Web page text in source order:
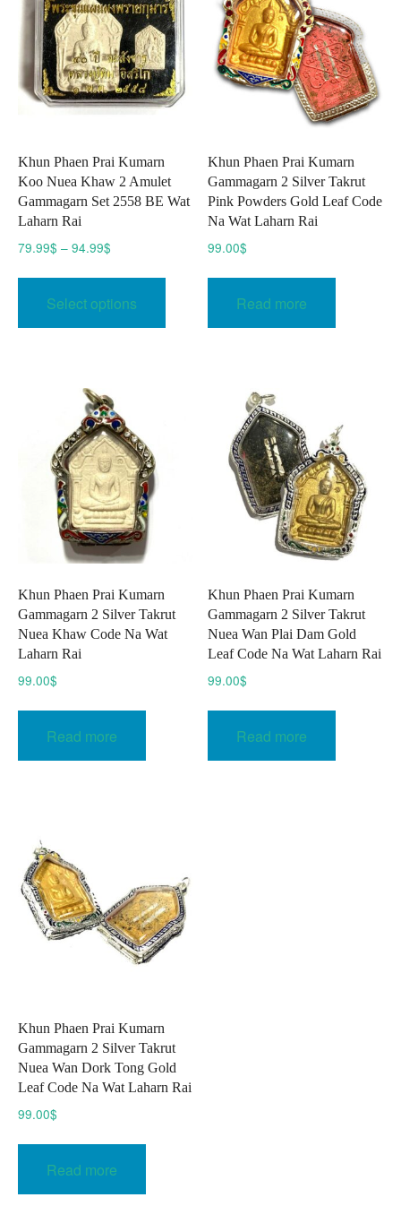
Khun Phaen Prai Kumarn
Koo Nuea Khaw 2 Amulet
Gammagarn Set 2558 BE Wat
Laharn Rai
79.99$ – 94.99$
79.99$
through
Select options
This
Khun Phaen Prai Kumarn
Gammagarn 2 Silver Takrut
Pink Powders Gold Leaf Code
Na Wat Laharn Rai
99.00$
Read more
Khun Phaen Prai Kumarn
Gammagarn 2 Silver Takrut
Nuea Khaw Code Na Wat
Laharn Rai
99.00$
Read more
Khun Phaen Prai Kumarn
Gammagarn 2 Silver Takrut
Nuea Wan Plai Dam Gold
Leaf Code Na Wat Laharn Rai
99.00$
Read more
Khun Phaen Prai Kumarn
Gammagarn 2 Silver Takrut
Nuea Wan Dork Tong Gold
Leaf Code Na Wat Laharn Rai
99.00$
Read more